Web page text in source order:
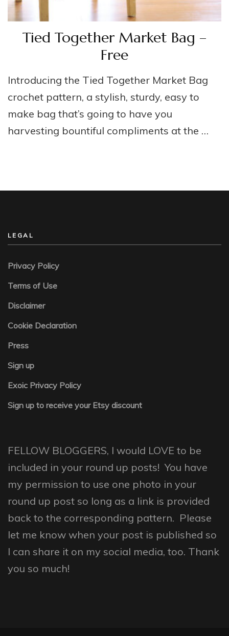
Tied Together Market Bag –
Free
Introducing the Tied Together Market Bag
crochet pattern, a stylish, sturdy, easy to
make bag that’s going to have you
harvesting bountiful compliments at the …
LEGAL
Privacy Policy
Terms of Use
Disclaimer
Cookie Declaration
Press
Sign up
Exoic Privacy Policy
Sign up to receive your Etsy discount
FELLOW BLOGGERS, I would LOVE to be
included in your round up posts! You have
my permission to use one photo in your
round up post so long as a link is provided
back to the corresponding pattern. Please
let me know when your post is published so
I can share it on my social media, too. Thank
you so much!